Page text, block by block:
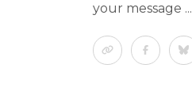
your message ...